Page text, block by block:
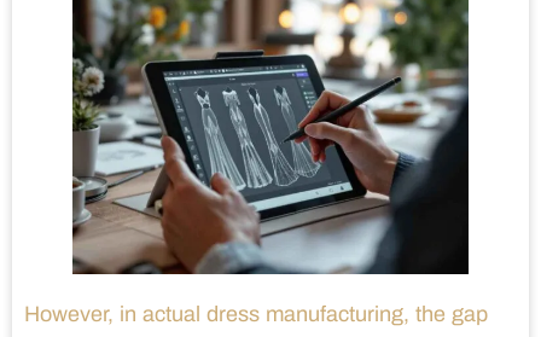
However, in actual dress manufacturing, the gap